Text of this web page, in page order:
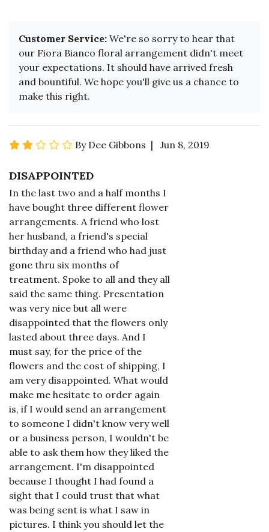
Customer Service: We're so sorry to hear that
our Fiora Bianco floral arrangement didn't meet
your expectations. It should have arrived fresh
and bountiful. We hope you'll give us a chance to
make this right.
By Dee Gibbons | Jun 8, 2019
DISAPPOINTED
In the last two and a half months I
have bought three different flower
arrangements. A friend who lost
her husband, a friend's special
birthday and a friend who had just
gone thru six months of
treatment. Spoke to all and they all
said the same thing. Presentation
was very nice but all were
disappointed that the flowers only
lasted about three days. And I
must say, for the price of the
flowers and the cost of shipping, I
am very disappointed. What would
make me hesitate to order again
is, if I would send an arrangement
to someone I didn't know very well
or a business person, I wouldn't be
able to ask them how they liked the
arrangement. I'm disappointed
because I thought I had found a
sight that I could trust that what
was being sent is what I saw in
pictures. I think you should let the